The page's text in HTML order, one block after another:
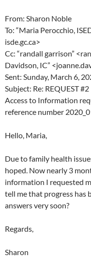
From: Sharon Noble
To: “Maria Perocchio,
isde.gc.ca>
Cc: “randall garrison”
Davidson, IC”
Sent: Sunday, March 6,
Subject: Re: REQUEST
Access to Information
reference number
Hello, Maria,
Due to family health
hoped. Now nearly 3
information I requested
tell me that progress has
answers very soon?
Regards,
Sharon